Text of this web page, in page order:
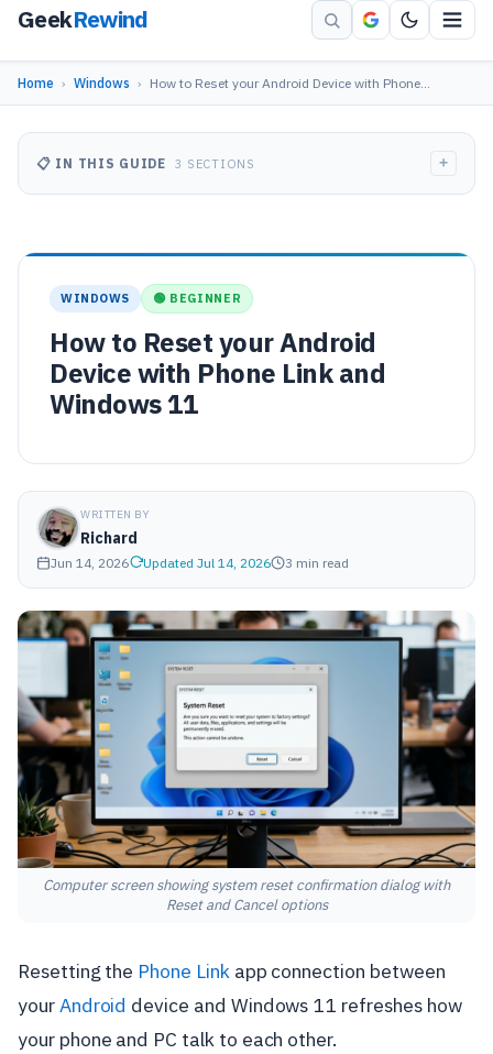
GeekRewind
Home › Windows › How to Reset your Android Device with Phone…
WINDOWS 🟢 BEGINNER
How to Reset your Android
Device with Phone Link and
Windows 11
WRITTEN BY
Richard
Jun 14, 2026 Updated Jul 14, 2026 3 min read
Computer screen showing system reset confirmation dialog with
Reset and Cancel options
Resetting the Phone Linkapp connection between
yourAndroid device and Windows 11 refreshes how
your phone and PC talk to each other.
📋 IN THIS GUIDE 3 SECTIONS +